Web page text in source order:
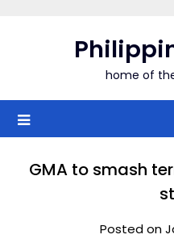
home of
GMA to smash
Posted on